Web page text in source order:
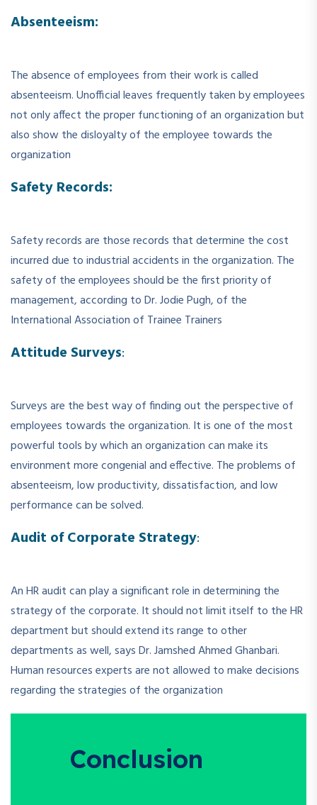
Absenteeism:
The absence of employees from their work is called
absenteeism. Unofficial leaves frequently taken by employees
not only affect the proper functioning of an organization but
also show the disloyalty of the employee towards the
organization
Safety Records:
Safety records are those records that determine the cost
incurred due to industrial accidents in the organization. The
safety of the employees should be the first priority of
management, according to Dr. Jodie Pugh, of the
International Association of Trainee Trainers
Attitude Surveys:
Surveys are the best way of finding out the perspective of
employees towards the organization. It is one of the most
powerful tools by which an organization can make its
environment more congenial and effective. The problems of
absenteeism, low productivity, dissatisfaction, and low
performance can be solved.
Audit of Corporate Strategy:
An HR audit can play a significant role in determining the
strategy of the corporate. It should not limit itself to the HR
department but should extend its range to other
departments as well, says Dr. Jamshed Ahmed Ghanbari.
Human resources experts are not allowed to make decisions
regarding the strategies of the organization
Conclusion